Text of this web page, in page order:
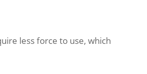
less force to use, which